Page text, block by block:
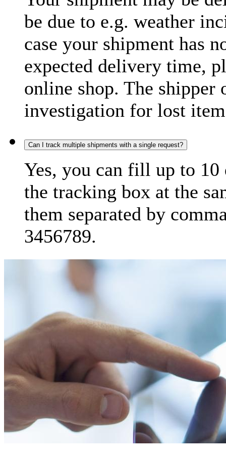
be due to e.g. weather
case your shipment has
expected delivery time,
online shop. The shipper
investigation for lost
Can I track multiple shipments with a single request?
Yes, you can fill up to
the tracking box at the
them separated by
3456789.